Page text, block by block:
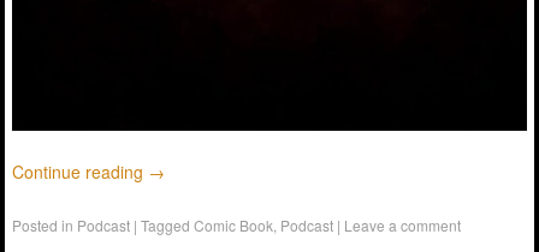
Continue reading →
Posted in Podcast |TaggedComic Book Podcast | Leave a comment